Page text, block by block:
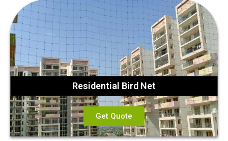
Residential Bird Net
Get Quote